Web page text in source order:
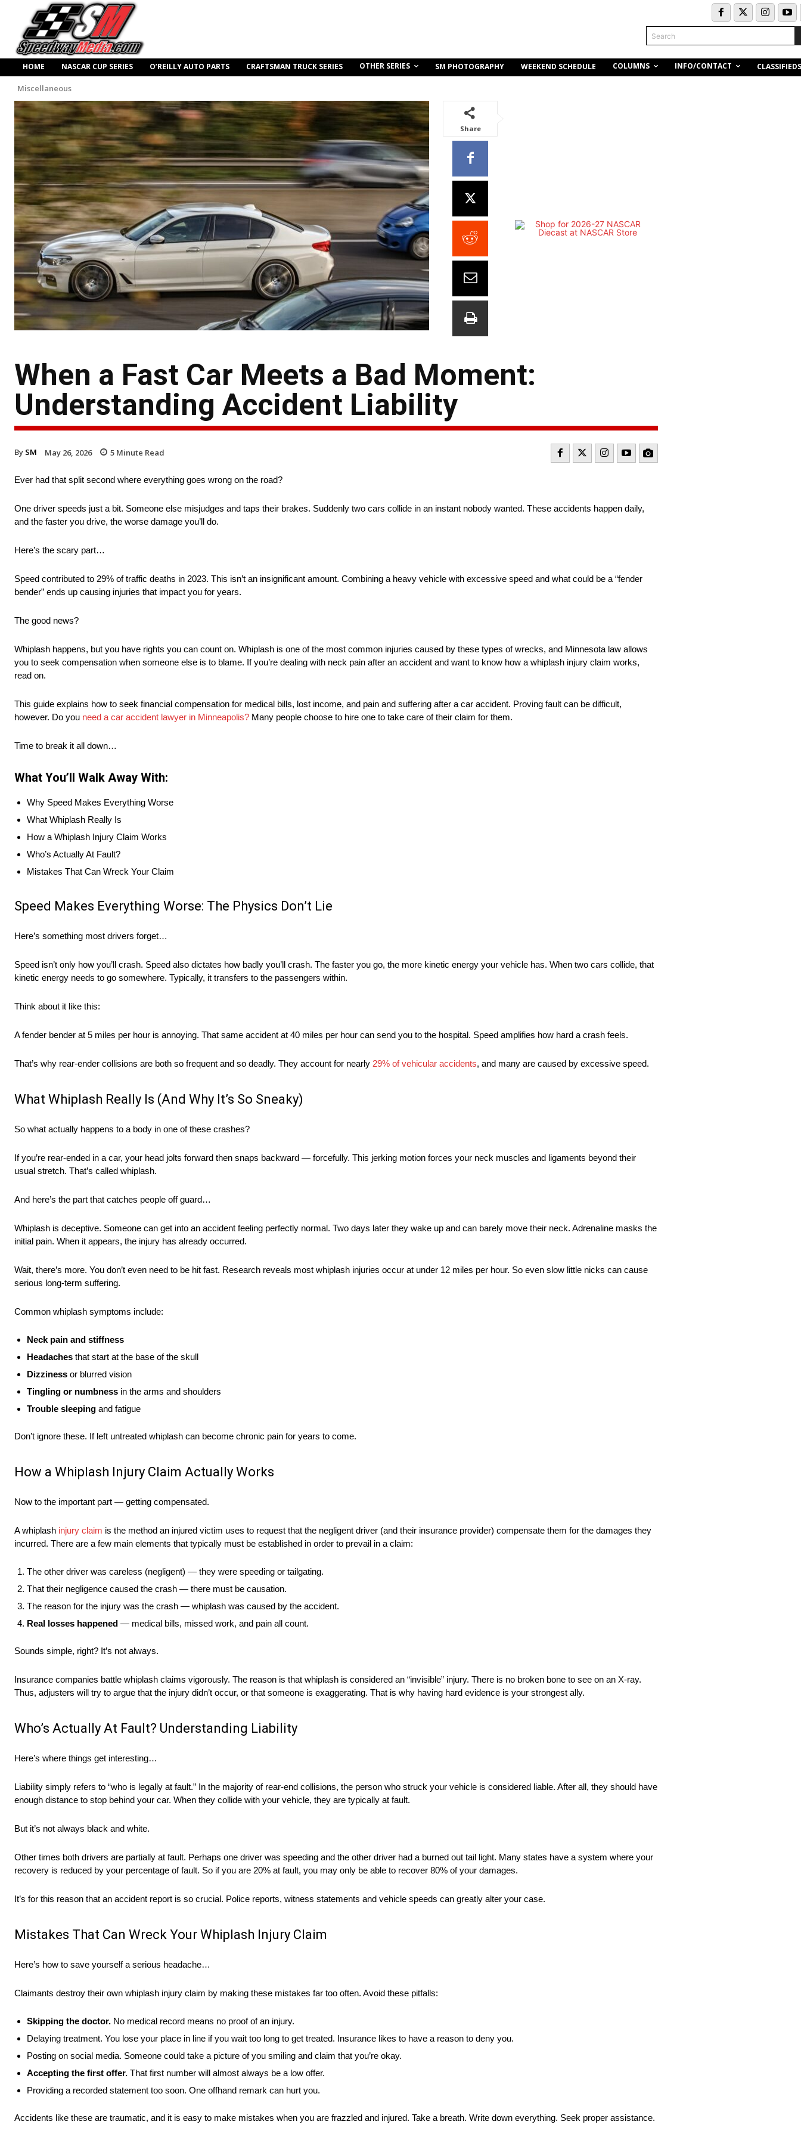
Search
HOME NASCAR CUP SERIES O’REILLY AUTO PARTS CRAFTSMAN TRUCK SERIES OTHER SERIES SM PHOTOGRAPHY WEEKEND SCHEDULE COLUMNS INFO/CONTACT CLASSIFIEDS
Miscellaneous
Share
When a Fast Car Meets a Bad Moment:
Understanding Accident Liability
By SM May 26, 2026 5 Minute Read
Ever had that split second where everything goes wrong on the road?
One driver speeds just a bit. Someone else misjudges and taps their brakes. Suddenly two cars collide in an instant nobody wanted. These accidents happen daily,
and the faster you drive, the worse damage you’ll do.
Here’s the scary part…
Speed contributed to 29% of traffic deaths in 2023. This isn’t an insignificant amount. Combining a heavy vehicle with excessive speed and what could be a “fender
bender” ends up causing injuries that impact you for years.
The good news?
Whiplash happens, but you have rights you can count on. Whiplash is one of the most common injuries caused by these types of wrecks, and Minnesota law allows
you to seek compensation when someone else is to blame. If you’re dealing with neck pain after an accident and want to know how a whiplash injury claim works,
read on.
This guide explains how to seek financial compensation for medical bills, lost income, and pain and suffering after a car accident. Proving fault can be difficult,
however. Do you need a car accident lawyer in Minneapolis? Many people choose to hire one to take care of their claim for them.
Time to break it all down…
What You’ll Walk Away With:
Why Speed Makes Everything Worse
What Whiplash Really Is
How a Whiplash Injury Claim Works
Who’s Actually At Fault?
Mistakes That Can Wreck Your Claim
Speed Makes Everything Worse: The Physics Don’t Lie
Here’s something most drivers forget…
Speed isn’t only how you’ll crash. Speed also dictates how badly you’ll crash. The faster you go, the more kinetic energy your vehicle has. When two cars collide, that
kinetic energy needs to go somewhere. Typically, it transfers to the passengers within.
Think about it like this:
A fender bender at 5 miles per hour is annoying. That same accident at 40 miles per hour can send you to the hospital. Speed amplifies how hard a crash feels.
That’s why rear-ender collisions are both so frequent and so deadly. They account for nearly 29% of vehicular accidents, and many are caused by excessive speed.
What Whiplash Really Is (And Why It’s So Sneaky)
So what actually happens to a body in one of these crashes?
If you’re rear-ended in a car, your head jolts forward then snaps backward — forcefully. This jerking motion forces your neck muscles and ligaments beyond their
usual stretch. That’s called whiplash.
And here’s the part that catches people off guard…
Whiplash is deceptive. Someone can get into an accident feeling perfectly normal. Two days later they wake up and can barely move their neck. Adrenaline masks the
initial pain. When it appears, the injury has already occurred.
Wait, there’s more. You don’t even need to be hit fast. Research reveals most whiplash injuries occur at under 12 miles per hour. So even slow little nicks can cause
serious long-term suffering.
Common whiplash symptoms include:
Neck pain and stiffness
Headaches that start at the base of the skull
Dizziness or blurred vision
Tingling or numbness in the arms and shoulders
Trouble sleeping and fatigue
Don’t ignore these. If left untreated whiplash can become chronic pain for years to come.
How a Whiplash Injury Claim Actually Works
Now to the important part — getting compensated.
A whiplash injury claim is the method an injured victim uses to request that the negligent driver (and their insurance provider) compensate them for the damages they
incurred. There are a few main elements that typically must be established in order to prevail in a claim:
The other driver was careless (negligent) — they were speeding or tailgating.
That their negligence caused the crash — there must be causation.
The reason for the injury was the crash — whiplash was caused by the accident.
Real losses happened — medical bills, missed work, and pain all count.
Sounds simple, right? It’s not always.
Insurance companies battle whiplash claims vigorously. The reason is that whiplash is considered an “invisible” injury. There is no broken bone to see on an X-ray.
Thus, adjusters will try to argue that the injury didn’t occur, or that someone is exaggerating. That is why having hard evidence is your strongest ally.
Who’s Actually At Fault? Understanding Liability
Here’s where things get interesting…
Liability simply refers to “who is legally at fault.” In the majority of rear-end collisions, the person who struck your vehicle is considered liable. After all, they should have
enough distance to stop behind your car. When they collide with your vehicle, they are typically at fault.
But it’s not always black and white.
Other times both drivers are partially at fault. Perhaps one driver was speeding and the other driver had a burned out tail light. Many states have a system where your
recovery is reduced by your percentage of fault. So if you are 20% at fault, you may only be able to recover 80% of your damages.
It’s for this reason that an accident report is so crucial. Police reports, witness statements and vehicle speeds can greatly alter your case.
Mistakes That Can Wreck Your Whiplash Injury Claim
Here’s how to save yourself a serious headache…
Claimants destroy their own whiplash injury claim by making these mistakes far too often. Avoid these pitfalls:
Skipping the doctor. No medical record means no proof of an injury.
Delaying treatment. You lose your place in line if you wait too long to get treated. Insurance likes to have a reason to deny you.
Posting on social media. Someone could take a picture of you smiling and claim that you’re okay.
Accepting the first offer. That first number will almost always be a low offer.
Providing a recorded statement too soon. One offhand remark can hurt you.
Accidents like these are traumatic, and it is easy to make mistakes when you are frazzled and injured. Take a breath. Write down everything. Seek proper assistance.